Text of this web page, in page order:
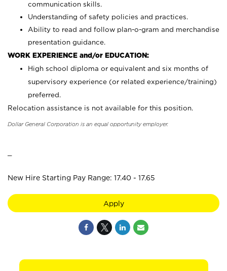
communication skills.
Understanding of safety policies and practices.
Ability to read and follow plan-o-gram and merchandise
presentation guidance.
WORK EXPERIENCE and/or EDUCATION:
High school diploma or equivalent and six months of
supervisory experience (or related experience/training)
preferred.
Relocation assistance is not available for this position.
Dollar General Corporation is an equal opportunity employer.
New Hire Starting Pay Range: 17.40 - 17.65
Apply